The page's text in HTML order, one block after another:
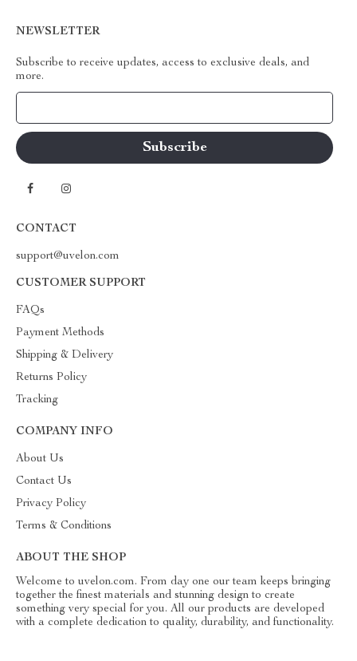
NEWSLETTER
Subscribe to receive updates, access to exclusive deals, and
more.
CONTACT
support@uvelon.com
CUSTOMER SUPPORT
FAQs
Payment Methods
Shipping & Delivery
Returns Policy
Tracking
COMPANY INFO
About Us
Contact Us
Privacy Policy
Terms & Conditions
ABOUT THE SHOP
Welcome to uvelon.com. From day one our team keeps bringing
together the finest materials and stunning design to create
something very special for you. All our products are developed
with a complete dedication to quality, durability, and functionality.